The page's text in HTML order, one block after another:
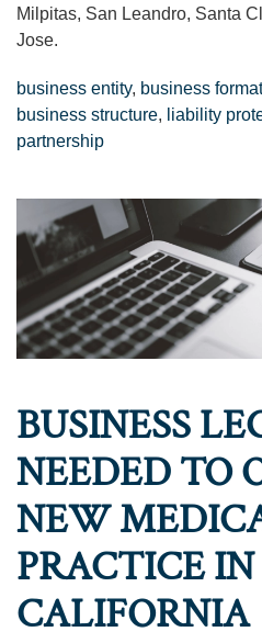
Milpitas, San Leandro, Santa
Jose.
business entity, business
business structure, liability
partnership
BUSINESS
NEEDED TO
NEW
PRACTICE IN
CALIFORNIA